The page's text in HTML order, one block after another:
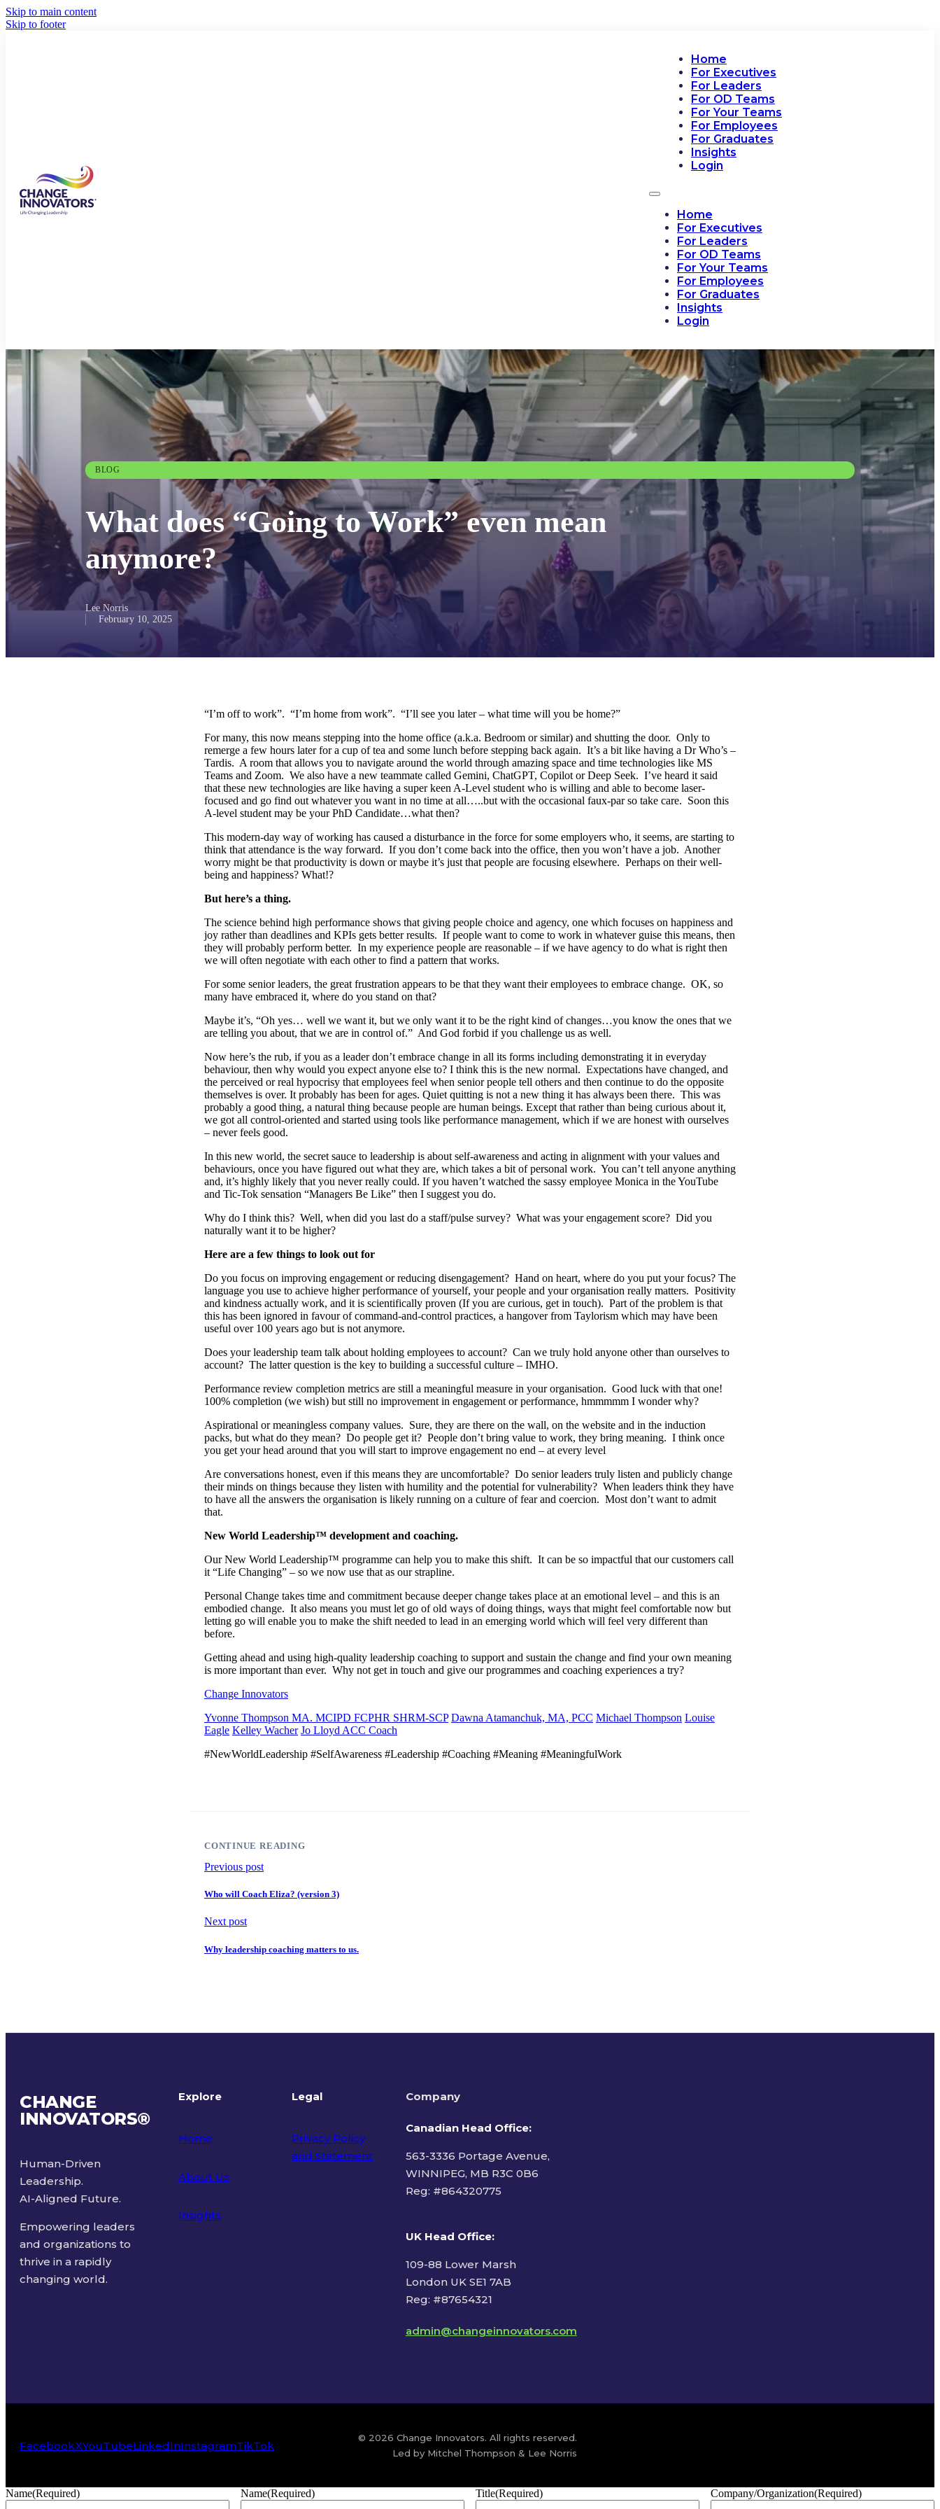
Skip to main content
Skip to footer
Home
For Executives
For Leaders
For OD Teams
For Your Teams
For Employees
For Graduates
Insights
Login
Home
For Executives
For Leaders
For OD Teams
For Your Teams
For Employees
For Graduates
Insights
Login
BLOG
What does “Going to Work” even mean
anymore?
Lee Norris
February 10, 2025
“I’m off to work”. “I’m home from work”. “I’ll see you later – what time will you be home?”
For many, this now means stepping into the home office (a.k.a. Bedroom or similar) and shutting the door. Only to
remerge a few hours later for a cup of tea and some lunch before stepping back again. It’s a bit like having a Dr Who’s –
Tardis. A room that allows you to navigate around the world through amazing space and time technologies like MS
Teams and Zoom. We also have a new teammate called Gemini, ChatGPT, Copilot or Deep Seek. I’ve heard it said
that these new technologies are like having a super keen A-Level student who is willing and able to become laser-
focused and go find out whatever you want in no time at all…..but with the occasional faux-par so take care. Soon this
A-level student may be your PhD Candidate…what then?
This modern-day way of working has caused a disturbance in the force for some employers who, it seems, are starting to
think that attendance is the way forward. If you don’t come back into the office, then you won’t have a job. Another
worry might be that productivity is down or maybe it’s just that people are focusing elsewhere. Perhaps on their well-
being and happiness? What!?
But here’s a thing.
The science behind high performance shows that giving people choice and agency, one which focuses on happiness and
joy rather than deadlines and KPIs gets better results. If people want to come to work in whatever guise this means, then
they will probably perform better. In my experience people are reasonable – if we have agency to do what is right then
we will often negotiate with each other to find a pattern that works.
For some senior leaders, the great frustration appears to be that they want their employees to embrace change. OK, so
many have embraced it, where do you stand on that?
Maybe it’s, “Oh yes… well we want it, but we only want it to be the right kind of changes…you know the ones that we
are telling you about, that we are in control of.” And God forbid if you challenge us as well.
Now here’s the rub, if you as a leader don’t embrace change in all its forms including demonstrating it in everyday
behaviour, then why would you expect anyone else to? I think this is the new normal. Expectations have changed, and
the perceived or real hypocrisy that employees feel when senior people tell others and then continue to do the opposite
themselves is over. It probably has been for ages. Quiet quitting is not a new thing it has always been there. This was
probably a good thing, a natural thing because people are human beings. Except that rather than being curious about it,
we got all control-oriented and started using tools like performance management, which if we are honest with ourselves
– never feels good.
In this new world, the secret sauce to leadership is about self-awareness and acting in alignment with your values and
behaviours, once you have figured out what they are, which takes a bit of personal work. You can’t tell anyone anything
and, it’s highly likely that you never really could. If you haven’t watched the sassy employee Monica in the YouTube
and Tic-Tok sensation “Managers Be Like” then I suggest you do.
Why do I think this? Well, when did you last do a staff/pulse survey? What was your engagement score? Did you
naturally want it to be higher?
Here are a few things to look out for
Do you focus on improving engagement or reducing disengagement? Hand on heart, where do you put your focus? The
language you use to achieve higher performance of yourself, your people and your organisation really matters. Positivity
and kindness actually work, and it is scientifically proven (If you are curious, get in touch). Part of the problem is that
this has been ignored in favour of command-and-control practices, a hangover from Taylorism which may have been
useful over 100 years ago but is not anymore.
Does your leadership team talk about holding employees to account? Can we truly hold anyone other than ourselves to
account? The latter question is the key to building a successful culture – IMHO.
Performance review completion metrics are still a meaningful measure in your organisation. Good luck with that one!
100% completion (we wish) but still no improvement in engagement or performance, hmmmmm I wonder why?
Aspirational or meaningless company values. Sure, they are there on the wall, on the website and in the induction
packs, but what do they mean? Do people get it? People don’t bring value to work, they bring meaning. I think once
you get your head around that you will start to improve engagement no end – at every level
Are conversations honest, even if this means they are uncomfortable? Do senior leaders truly listen and publicly change
their minds on things because they listen with humility and the potential for vulnerability? When leaders think they have
to have all the answers the organisation is likely running on a culture of fear and coercion. Most don’t want to admit
that.
New World Leadership™ development and coaching.
Our New World Leadership™ programme can help you to make this shift. It can be so impactful that our customers call
it “Life Changing” – so we now use that as our strapline.
Personal Change takes time and commitment because deeper change takes place at an emotional level – and this is an
embodied change. It also means you must let go of old ways of doing things, ways that might feel comfortable now but
letting go will enable you to make the shift needed to lead in an emerging world which will feel very different than
before.
Getting ahead and using high-quality leadership coaching to support and sustain the change and find your own meaning
is more important than ever. Why not get in touch and give our programmes and coaching experiences a try?
Change Innovators
Yvonne Thompson MA. MCIPD FCPHR SHRM-SCP Dawna Atamanchuk, MA, PCC Michael Thompson Louise
Eagle Kelley Wacher Jo Lloyd ACC Coach
#NewWorldLeadership #SelfAwareness #Leadership #Coaching #Meaning #MeaningfulWork
CONTINUE READING
Previous post
Who will Coach Eliza? (version 3)
Next post
Why leadership coaching matters to us.
CHANGE
INNOVATORS®
Human-Driven
Leadership.
AI-Aligned Future.
Empowering leaders
and organizations to
thrive in a rapidly
changing world.
Explore
Home
About Us
Insights
Legal
Privacy Policy
and Statement
Company
Canadian Head Office:
563-3336 Portage Avenue,
WINNIPEG, MB R3C 0B6
Reg: #864320775
UK Head Office:
109-88 Lower Marsh
London UK SE1 7AB
Reg: #87654321
admin@changeinnovators.com
FacebookXYouTubeLinkedInInstagramTikTok
© 2026 Change Innovators. All rights reserved.
Led by Mitchel Thompson & Lee Norris
Name(Required) Name(Required) Title(Required) Company/Organization(Required)